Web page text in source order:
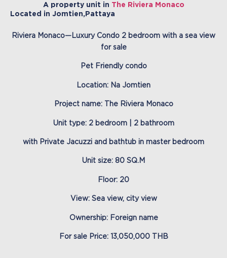
A property unit in The Riviera Monaco
Located in Jomtien,Pattaya
Riviera Monaco—Luxury Condo 2 bedroom with a sea view
for sale
Pet Friendly condo
Location: Na Jomtien
Project name: The Riviera Monaco
Unit type: 2 bedroom | 2 bathroom
with Private Jacuzzi and bathtub in master bedroom
Unit size: 80 SQ.M
Floor: 20
View: Sea view, city view
Ownership: Foreign name
For sale Price: 13,050,000 THB